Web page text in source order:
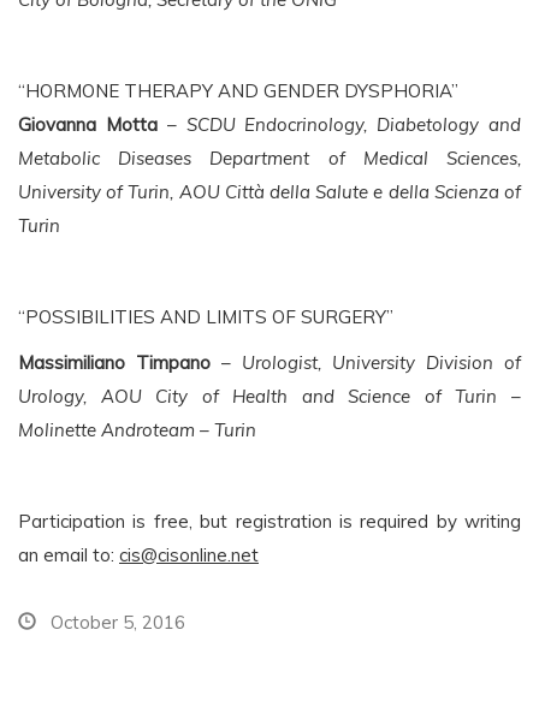
“HORMONE THERAPY AND GENDER DYSPHORIA”
Giovanna Motta– SCDU Endocrinology, Diabetology and
Metabolic Diseases Department of Medical Sciences,
University of Turin, AOU Città della Salute e della Scienza of
Turin
“POSSIBILITIES AND LIMITS OF SURGERY”
Massimiliano Timpano – Urologist, University Division of
Urology, AOU City of Health and Science of Turin –
Molinette Androteam – Turin
Participation is free, but registration is required by writing
an email to: cis@cisonline.net
October 5, 2016